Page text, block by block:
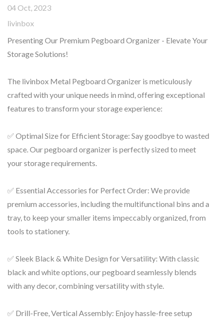
04 Oct, 2023
livinbox
Presenting Our Premium Pegboard Organizer - Elevate Your
Storage Solutions!
The livinbox Metal Pegboard Organizer is meticulously
crafted with your unique needs in mind, offering exceptional
features to transform your storage experience:
✅ Optimal Size for Efficient Storage: Say goodbye to wasted
space. Our pegboard organizer is perfectly sized to meet
your storage requirements.
✅ Essential Accessories for Perfect Order: We provide
premium accessories, including the multifunctional bins and a
tray, to keep your smaller items impeccably organized, from
tools to stationery.
✅ Sleek Black & White Design for Versatility: With classic
black and white options, our pegboard seamlessly blends
with any decor, combining versatility with style.
✅ Drill-Free, Vertical Assembly: Enjoy hassle-free setup